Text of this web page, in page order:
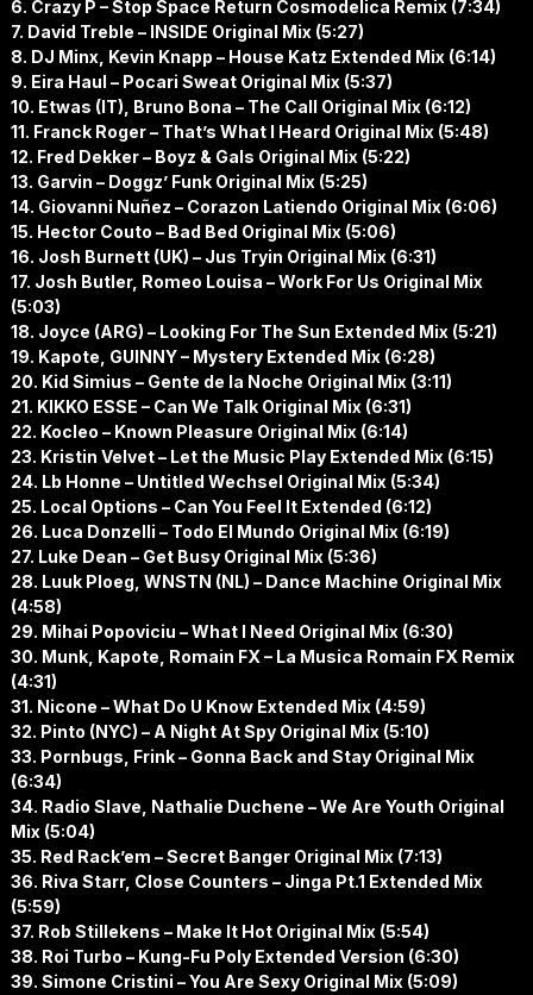
6. Crazy P – Stop Space Return Cosmodelica Remix (7:34)
7. David Treble – INSIDE Original Mix (5:27)
8. DJ Minx, Kevin Knapp – House Katz Extended Mix (6:14)
9. Eira Haul – Pocari Sweat Original Mix (5:37)
10. Etwas (IT), Bruno Bona – The Call Original Mix (6:12)
11. Franck Roger – That’s What I Heard Original Mix (5:48)
12. Fred Dekker – Boyz & Gals Original Mix (5:22)
13. Garvin – Doggz’ Funk Original Mix (5:25)
14. Giovanni Nuñez – Corazon Latiendo Original Mix (6:06)
15. Hector Couto – Bad Bed Original Mix (5:06)
16. Josh Burnett (UK) – Jus Tryin Original Mix (6:31)
17. Josh Butler, Romeo Louisa – Work For Us Original Mix
(5:03)
18. Joyce (ARG) – Looking For The Sun Extended Mix (5:21)
19. Kapote, GUINNY – Mystery Extended Mix (6:28)
20. Kid Simius – Gente de la Noche Original Mix (3:11)
21. KIKKO ESSE – Can We Talk Original Mix (6:31)
22. Kocleo – Known Pleasure Original Mix (6:14)
23. Kristin Velvet – Let the Music Play Extended Mix (6:15)
24. Lb Honne – Untitled Wechsel Original Mix (5:34)
25. Local Options – Can You Feel It Extended (6:12)
26. Luca Donzelli – Todo El Mundo Original Mix (6:19)
27. Luke Dean – Get Busy Original Mix (5:36)
28. Luuk Ploeg, WNSTN (NL) – Dance Machine Original Mix
(4:58)
29. Mihai Popoviciu – What I Need Original Mix (6:30)
30. Munk, Kapote, Romain FX – La Musica Romain FX Remix
(4:31)
31. Nicone – What Do U Know Extended Mix (4:59)
32. Pinto (NYC) – A Night At Spy Original Mix (5:10)
33. Pornbugs, Frink – Gonna Back and Stay Original Mix
(6:34)
34. Radio Slave, Nathalie Duchene – We Are Youth Original
Mix (5:04)
35. Red Rack’em – Secret Banger Original Mix (7:13)
36. Riva Starr, Close Counters – Jinga Pt.1 Extended Mix
(5:59)
37. Rob Stillekens – Make It Hot Original Mix (5:54)
38. Roi Turbo – Kung-Fu Poly Extended Version (6:30)
39. Simone Cristini – You Are Sexy Original Mix (5:09)